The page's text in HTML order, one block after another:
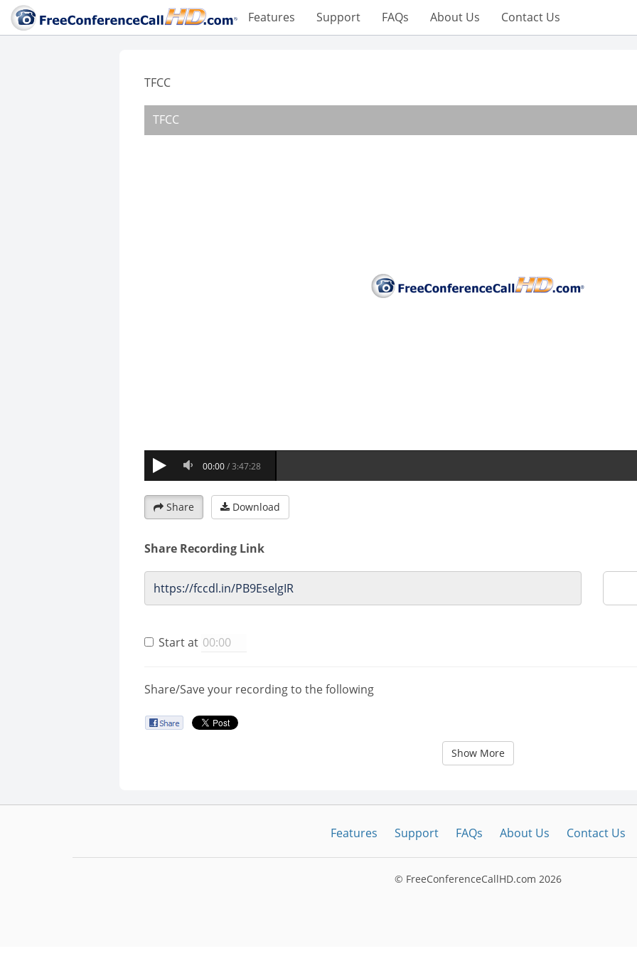
Features Support FAQs About Us Contact Us
TFCC
Share Download
Share Recording Link
Start at
Share/Save your recording to the following
Show More
Features Support FAQs About Us Contact Us
© FreeConferenceCallHD.com 2026